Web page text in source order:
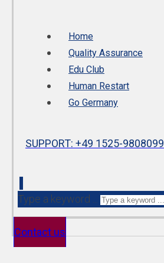
Home
Quality Assurance
Edu Club
Human Restart
Go Germany
SUPPORT: +49 1525-9808099
Type a keyword ...
Contact us